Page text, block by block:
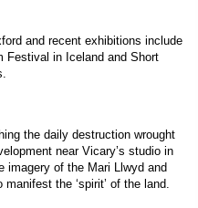
and recent exhibitions include
Festival in Iceland and Short
the daily destruction wrought
near Vicary’s studio in
imagery of the Mari Llwyd and
the ‘spirit’ of the land.